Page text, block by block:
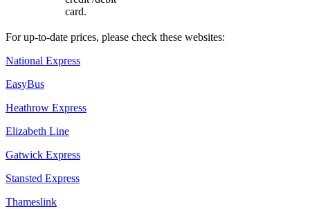
card.
For up-to-date prices, please check these websites:
National Express
EasyBus
Heathrow Express
Elizabeth Line
Gatwick Express
Stansted Express
Thameslink